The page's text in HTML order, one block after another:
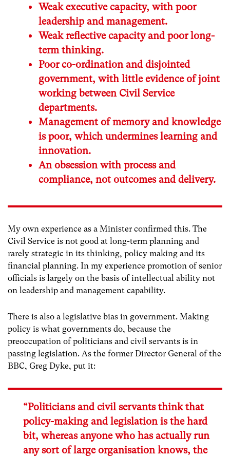
Weak executive capacity, with poor
leadership and management.
Weak reflective capacity and poor long-
term thinking.
Poor co-ordination and disjointed
government, with little evidence of joint
working between Civil Service
departments.
Management of memory and knowledge
is poor, which undermines learning and
innovation.
An obsession with process and
compliance, not outcomes and delivery.
My own experience as a Minister confirmed this. The
Civil Service is not good at long-term planning and
rarely strategic in its thinking, policy making and its
financial planning. In my experience promotion of senior
officials is largely on the basis of intellectual ability not
on leadership and management capability.
There is also a legislative bias in government. Making
policy is what governments do, because the
preoccupation of politicians and civil servants is in
passing legislation. As the former Director General of the
BBC, Greg Dyke, put it:
“Politicians and civil servants think that
policy-making and legislation is the hard
bit, whereas anyone who has actually run
any sort of large organisation knows, the